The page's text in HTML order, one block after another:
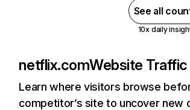
See all
10x daily
netflix.comWebsite
Learn where visitors browse
competitor’s site to uncover